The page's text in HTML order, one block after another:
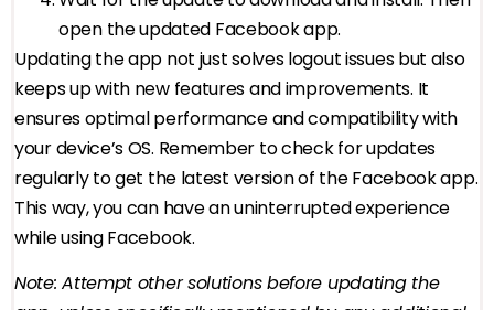
open the updated Facebook app.
Updating the app not just solves logout issues but also
keeps up with new features and improvements. It
ensures optimal performance and compatibility with
your device’s OS. Remember to check for updates
regularly to get the latest version of the Facebook app.
This way, you can have an uninterrupted experience
while using Facebook.
Note: Attempt other solutions before updating the